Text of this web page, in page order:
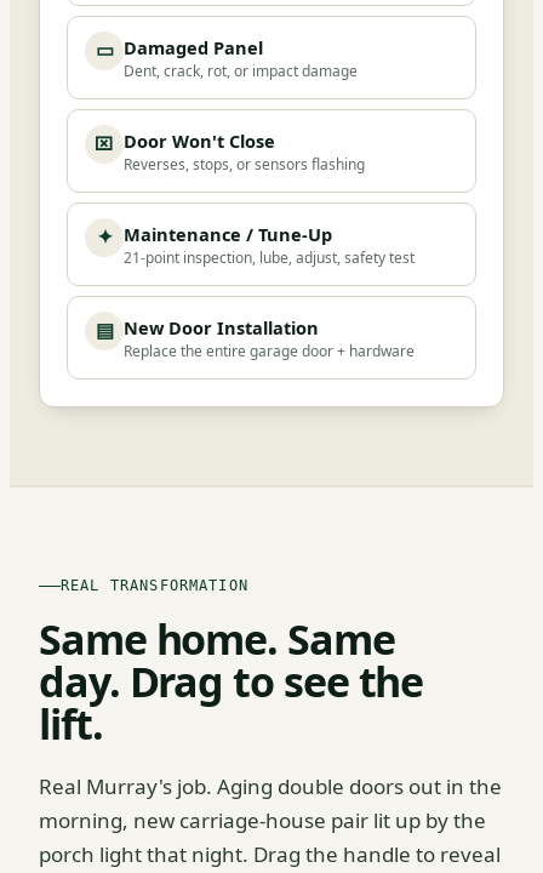
▭ Damaged Panel
Dent, crack, rot, or impact damage
⌧ Door Won't Close
Reverses, stops, or sensors flashing
✦ Maintenance / Tune-Up
21-point inspection, lube, adjust, safety test
▤ New Door Installation
Replace the entire garage door + hardware
REAL TRANSFORMATION
Same home. Same
day. Drag to see the
lift.
Real Murray's job. Aging double doors out in the
morning, new carriage-house pair lit up by the
porch light that night. Drag the handle to reveal